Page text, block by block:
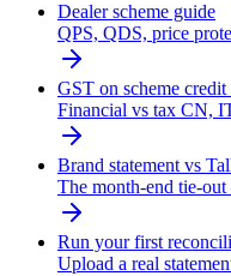
Dealer scheme guide
QPS, QDS, price
GST on scheme credit
Financial vs tax CN,
Brand statement vs
The month-end tie-
Run your first
Upload a real